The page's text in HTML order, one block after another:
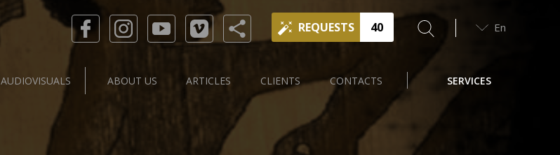
REQUESTS 40 En
AUDIOVISUALS ABOUT US ARTICLES CLIENTS CONTACTS SERVICES